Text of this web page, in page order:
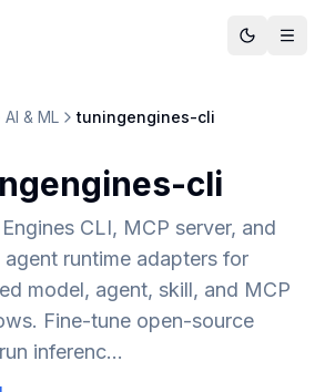
AI & ML tuningengines-cli
cli
CLI, MCP server, and
agent runtime adapters for
model, agent, skill, and MCP
Fine-tune open-source
inferenc…